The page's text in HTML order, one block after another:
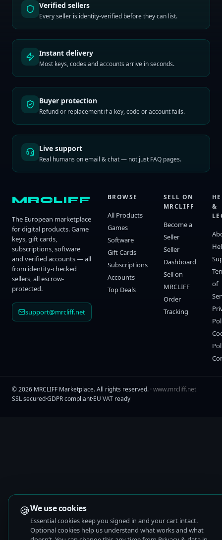
Verified sellers
Every seller is identity-verified before they can list.
Instant delivery
Most keys, codes and accounts arrive in seconds.
Buyer protection
Refund or replacement if a key, code or account fails.
Live support
Real humans on email & chat — not just FAQ pages.
MRCLIFF
The European marketplace
for digital products. Game
keys, gift cards,
subscriptions, software
and verified accounts — all
from identity-checked
sellers, all escrow-
protected.
support@mrcliff.net
BROWSE
All Products
Games
Software
Gift Cards
Subscriptions
Accounts
Top Deals
SELL ON
MRCLIFF
Become a
Seller
Seller
Dashboard
Sell on
MRCLIFF
Order
Tracking
&
of
©2026 MRCLIFF Marketplace. All rights reserved. ·www.mrcliff.net
SSL secured·GDPR compliant·EU VAT ready
🍪We use cookies
Essential cookies keep you signed in and your cart intact.
Optional cookies help us understand what works and what